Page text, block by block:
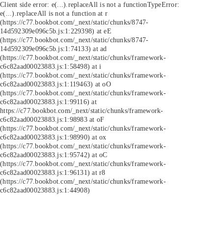
Client side error: e(...).replaceAll is not a functionTypeError:
e(...).replaceAll is not a function at r
(https://c77.bookbot.com/_next/static/chunks/8747-
14d592309e096c5b.js:1:229398) at eE
(https://c77.bookbot.com/_next/static/chunks/8747-
14d592309e096c5b.js:1:74133) at ad
(https://c77.bookbot.com/_next/static/chunks/framework-
c6c82aad00023883.js:1:58498) at i
(https://c77.bookbot.com/_next/static/chunks/framework-
c6c82aad00023883.js:1:119463) at oO
(https://c77.bookbot.com/_next/static/chunks/framework-
c6c82aad00023883.js:1:99116) at
https://c77.bookbot.com/_next/static/chunks/framework-
c6c82aad00023883.js:1:98983 at oF
(https://c77.bookbot.com/_next/static/chunks/framework-
c6c82aad00023883.js:1:98990) at ox
(https://c77.bookbot.com/_next/static/chunks/framework-
c6c82aad00023883.js:1:95742) at oC
(https://c77.bookbot.com/_next/static/chunks/framework-
c6c82aad00023883.js:1:96131) at r8
(https://c77.bookbot.com/_next/static/chunks/framework-
c6c82aad00023883.js:1:44908)